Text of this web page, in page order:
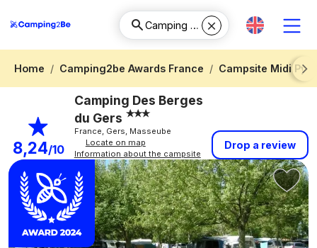
Home Camping2be Awards France
Campsite Midi
Next
8,24/10
Camping Des Berges
du Gers
France, Gers, Masseube
Locate on map
Information about the campsite
Drop a review